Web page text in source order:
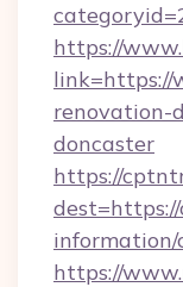
https://
link=https://
renovation-
doncaster
https://
information/
https://